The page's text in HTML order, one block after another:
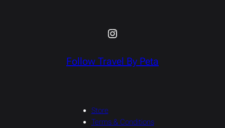
Instagram
Follow Travel By Peta
Store
Terms & Conditions